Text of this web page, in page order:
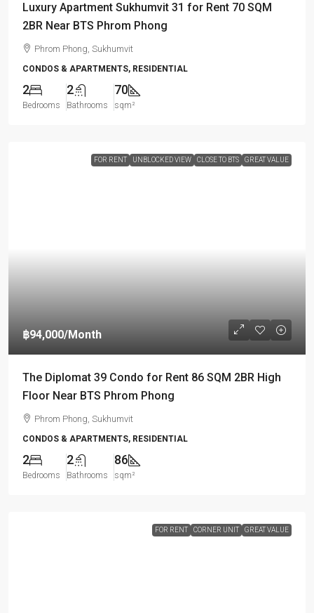
Luxury Apartment Sukhumvit 31 for Rent 70 SQM
2BR Near BTS Phrom Phong
Phrom Phong, Sukhumvit
CONDOS & APARTMENTS, RESIDENTIAL
2
Bedrooms
2
Bathrooms
70
sqm²
FOR RENT UNBLOCKED VIEW CLOSE TO BTS GREAT VALUE
฿94,000/Month
The Diplomat 39 Condo for Rent 86 SQM 2BR High
Floor Near BTS Phrom Phong
Phrom Phong, Sukhumvit
CONDOS & APARTMENTS, RESIDENTIAL
2
Bedrooms
2
Bathrooms
86
sqm²
FOR RENT CORNER UNIT GREAT VALUE